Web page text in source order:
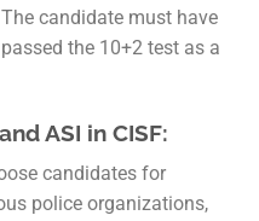
candidate must have
the 10+2 test as a
ASI in CISF:
candidates for
police organizations,